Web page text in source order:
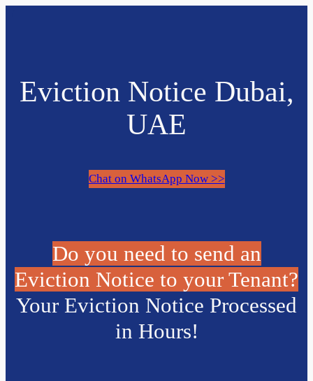
Eviction Notice Dubai,
UAE
Chat on WhatsApp Now >>
Do you need to send an
Eviction Notice to your Tenant?
Your Eviction Notice Processed
in Hours!